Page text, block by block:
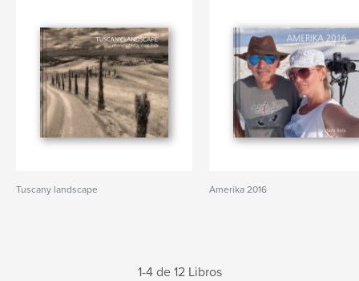
Tuscany landscape Amerika 2016
1-4 de 12 Libros